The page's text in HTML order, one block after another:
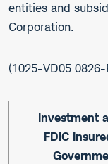
entities and
Corporation.
1025-VD05 0826-
Investment
FDIC